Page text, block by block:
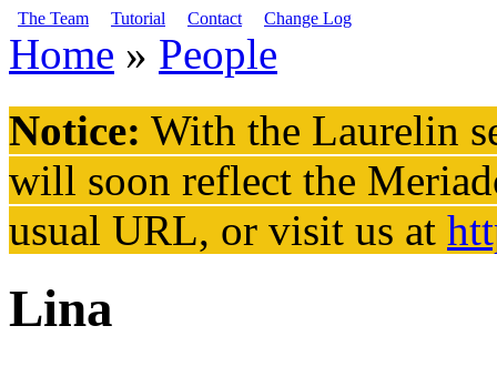
Skip to main content
The Team Tutorial Contact Change Log
You are here
Home » People
Notice: With the Laurelin
will soon reflect the
usual URL, or visit us at
Lina